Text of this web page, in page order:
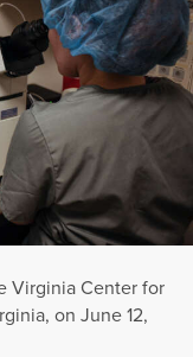
Virginia Center for
on June 12,